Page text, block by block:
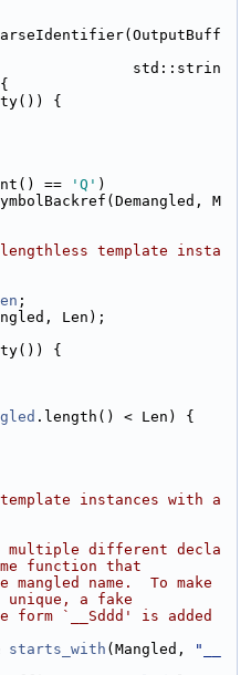
std::strin
{
== 'Q' )
M
lengthless template insta
;
Len);
{
.length() < Len) {
instances with a
multiple different decla
function that
mangled name.  To make
unique, a fake
`__Sddd' is added
starts_with (Mangled,
"__